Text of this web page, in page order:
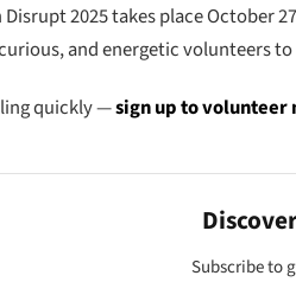
2025 takes place October
and energetic volunteers
quickly —sign up to volunteer
Subscribe to